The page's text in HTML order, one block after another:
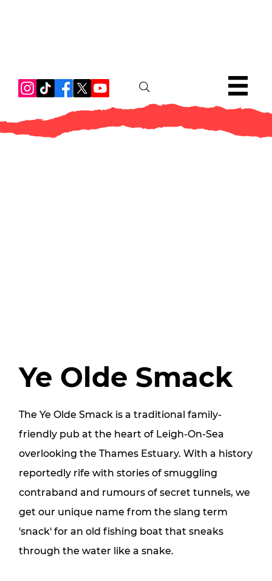
Ye Olde Smack
The Ye Olde Smack is a traditional family-
friendly pub at the heart of Leigh-On-Sea
overlooking the Thames Estuary. With a history
reportedly rife with stories of smuggling
contraband and rumours of secret tunnels, we
get our unique name from the slang term
'snack' for an old fishing boat that sneaks
through the water like a snake.